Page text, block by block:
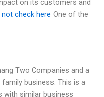
on its customers and
check here One of the
Two Companies and a
business. This is a
similar business